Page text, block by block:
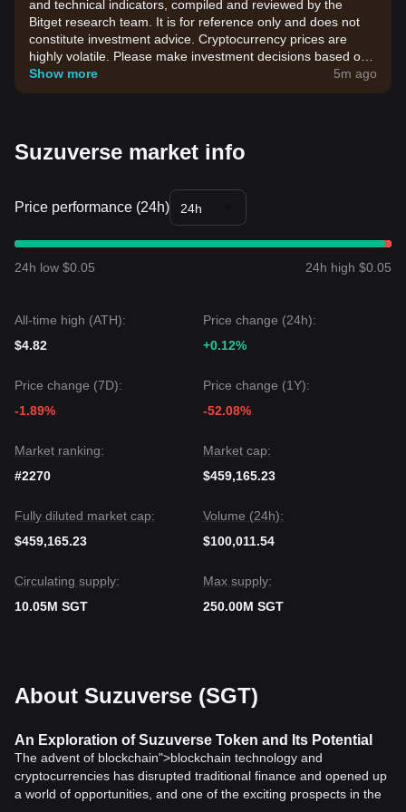
and technical indicators, compiled and reviewed by the
Bitget research team. It is for reference only and does not
constitute investment advice. Cryptocurrency prices are
highly volatile. Please make investment decisions based on
your own risk tolerance.
Show more 5m ago
Suzuverse market info
Price performance (24h) 24h
24h low $0.05 24h high $0.05
All-time high (ATH):
$4.82
Price change (24h):
+0.12%
Price change (7D):
-1.89%
Price change (1Y):
-52.08%
Market ranking:
#2270
Market cap:
$459,165.23
Fully diluted market cap:
$459,165.23
Volume (24h):
$100,011.54
Circulating supply:
10.05M SGT
Max supply:
250.00M SGT
About Suzuverse (SGT)
An Exploration of Suzuverse Token and Its Potential
The advent of blockchain">blockchain technology and
cryptocurrencies has disrupted traditional finance and opened up
a world of opportunities, and one of the exciting prospects in the